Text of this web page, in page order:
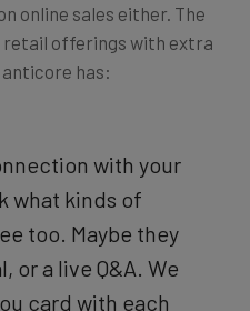
online sales either. The
offerings with extra
has:
with your
what kinds of
too. Maybe they
or a live Q&A. We
card with each